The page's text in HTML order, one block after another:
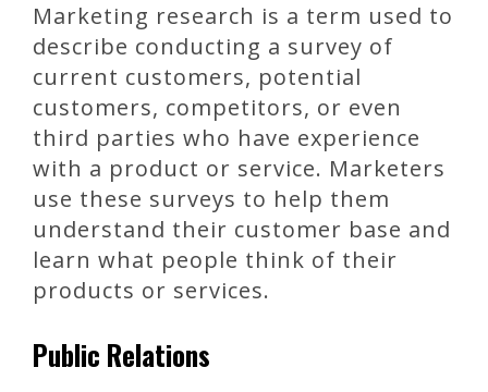
Marketing research is a term used to
describe conducting a survey of
current customers, potential
customers, competitors, or even
third parties who have experience
with a product or service. Marketers
use these surveys to help them
understand their customer base and
learn what people think of their
products or services.
Public Relations